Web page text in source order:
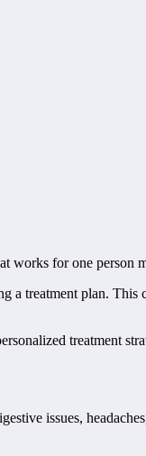
works for one person
a treatment plan. This
treatment
issues,